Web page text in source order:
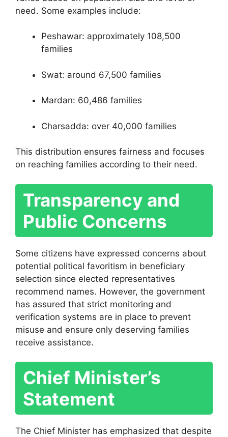
need. Some examples include:
Peshawar: approximately 108,500
families
Swat: around 67,500 families
Mardan: 60,486 families
Charsadda: over 40,000 families
This distribution ensures fairness and focuses
on reaching families according to their need.
Transparency and
Public Concerns
Some citizens have expressed concerns about
potential political favoritism in beneficiary
selection since elected representatives
recommend names. However, the government
has assured that strict monitoring and
verification systems are in place to prevent
misuse and ensure only deserving families
receive assistance.
Chief Minister’s
Statement
The Chief Minister has emphasized that despite